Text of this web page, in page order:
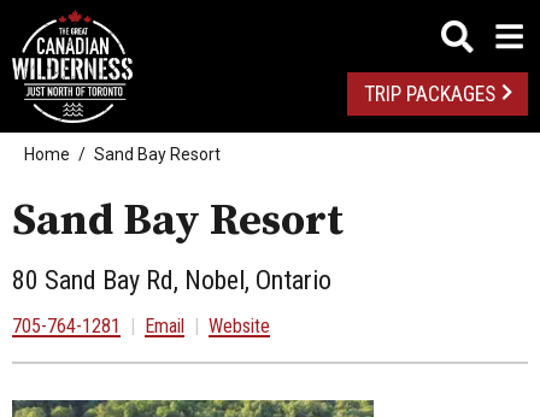
TRIP PACKAGES
Home Sand Bay Resort
Sand Bay Resort
80 Sand Bay Rd, Nobel, Ontario
705-764-1281 | Email | Website